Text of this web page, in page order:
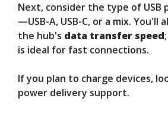
Next, consider the type of USB
—USB-A, USB-C, or a mix. You'll
the hub's data transfer speed
is ideal for fast connections.
If you plan to charge devices,
power delivery support.